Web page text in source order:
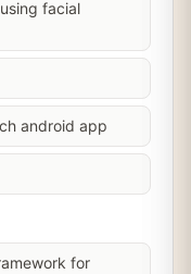
facial
android app
for